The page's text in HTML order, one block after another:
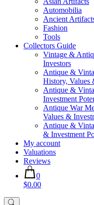
Automobilia
Ancient
Fashion
Tools
Collectors Guide
Vintage &
Investors
Antique &
History, Values
Antique &
Investment
Antique War
Values &
Antique &
& Investment
My account
Valuations
Reviews
0
$0.00